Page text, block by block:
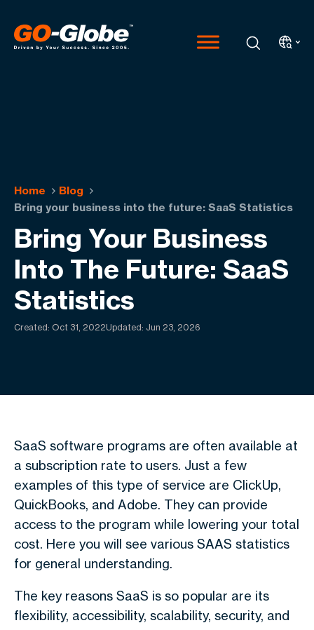
Home
Blog
Bring your business into the future: SaaS Statistics
Bring Your Business
Into The Future: SaaS
Statistics
Created: Oct 31, 2022Updated: Jun 23, 2026
SaaS software programs are often available at
a subscription rate to users. Just a few
examples of this type of service are ClickUp,
QuickBooks, and Adobe. They can provide
access to the program while lowering your total
cost. Here you will see various SAAS statistics
for general understanding.
The key reasons SaaS is so popular are its
flexibility, accessibility, scalability, security, and